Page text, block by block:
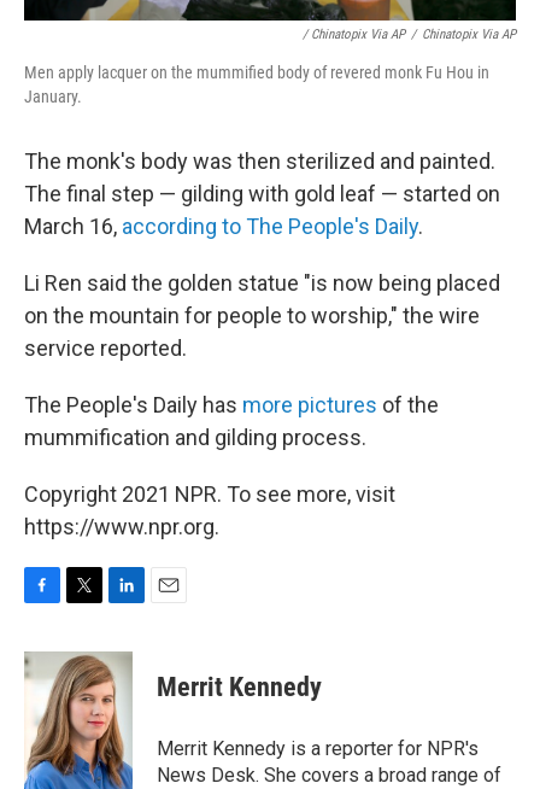
/ Chinatopix Via AP / Chinatopix Via AP
Men apply lacquer on the mummified body of revered monk Fu Hou in
January.
The monk's body was then sterilized and painted.
The final step — gilding with gold leaf — started on
March 16, according to The People's Daily.
Li Ren said the golden statue "is now being placed
on the mountain for people to worship," the wire
service reported.
The People's Daily has more pictures of the
mummification and gilding process.
Copyright 2021 NPR. To see more, visit
https://www.npr.org.
c
e
o
k
i
t
t
e
r
n
k
e
d
I
n
Merrit Kennedy
Merrit Kennedy is a reporter for NPR's
News Desk. She covers a broad range of